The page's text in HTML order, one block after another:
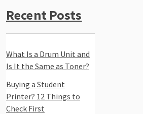
Recent Posts
What Is a Drum Unit and
Is It the Same as Toner?
Buying a Student
Printer? 12 Things to
Check First